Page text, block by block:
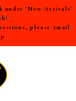
under 'New Arrivals'
please email